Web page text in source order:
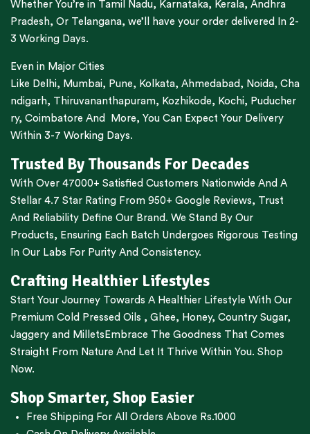
Whether You’re in Tamil Nadu, Karnataka, Kerala, Andhra
Pradesh, Or Telangana, we’ll have your order delivered In 2-
3 Working Days.
Even in Major Cities
Like Delhi, Mumbai, Pune, Kolkata, Ahmedabad , Noida, Cha
ndigarh, Thiruvananthapuram, Kozhikode, Kochi, Puducher
ry, Coimbatore And More, You Can Expect Your Delivery
Within 3-7 Working Days.
Trusted By Thousands For Decades
With Over 47000+ Satisfied Customers Nationwide And A
Stellar 4.7 Star Rating From 950+ Google Reviews, Trust
And Reliability Define Our Brand. We Stand By Our
Products, Ensuring Each Batch Undergoes Rigorous Testing
In Our Labs For Purity And Consistency.
Crafting Healthier Lifestyles
Start Your Journey Towards A Healthier Lifestyle With Our
Premium Cold Pressed Oils , Ghee, Honey, Country Sugar,
Jaggery and Millets Embrace The Goodness That Comes
Straight From Nature And Let It Thrive Within You. Shop
Now.
Shop Smarter, Shop Easier
Free Shipping For All Orders Above Rs.1000